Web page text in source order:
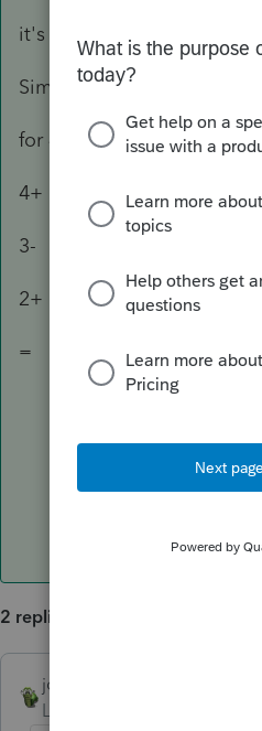
it's 1 + 3 + = 4
Similar for substraction
for 4 - 3 + 2 you enter
4+
3-
2+
=
2 replies
joshuabarksatlcs
Level 9